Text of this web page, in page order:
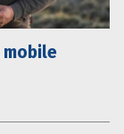
mobile